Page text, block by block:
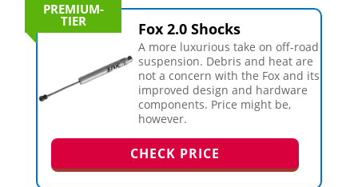
PREMIUM-
TIER Fox 2.0 Shocks
A more luxurious take on off-road
suspension. Debris and heat are
not a concern with the Fox and its
improved design and hardware
components. Price might be,
however.
CHECK PRICE